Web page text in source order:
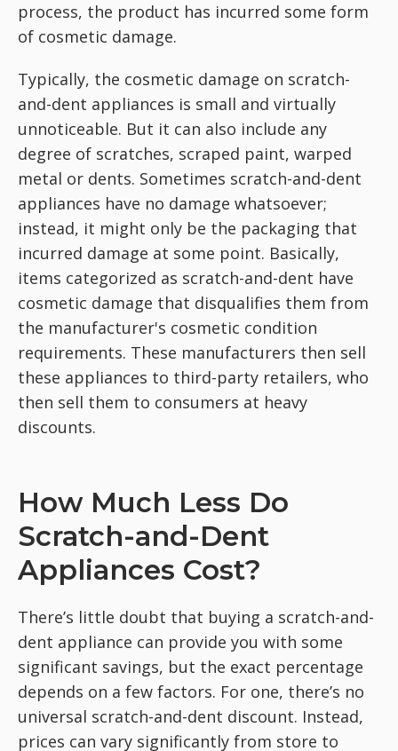
process, the product has incurred some form
of cosmetic damage.
Typically, the cosmetic damage on scratch-
and-dent appliances is small and virtually
unnoticeable. But it can also include any
degree of scratches, scraped paint, warped
metal or dents. Sometimes scratch-and-dent
appliances have no damage whatsoever;
instead, it might only be the packaging that
incurred damage at some point. Basically,
items categorized as scratch-and-dent have
cosmetic damage that disqualifies them from
the manufacturer's cosmetic condition
requirements. These manufacturers then sell
these appliances to third-party retailers, who
then sell them to consumers at heavy
discounts.
How Much Less Do
Scratch-and-Dent
Appliances Cost?
There’s little doubt that buying a scratch-and-
dent appliance can provide you with some
significant savings, but the exact percentage
depends on a few factors. For one, there’s no
universal scratch-and-dent discount. Instead,
prices can vary significantly from store to